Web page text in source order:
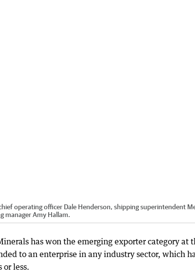
operating officer Dale Henderson, shipping superintendent
manager Amy Hallam.
has won the emerging exporter category at
to an enterprise in any industry sector, which
or less.